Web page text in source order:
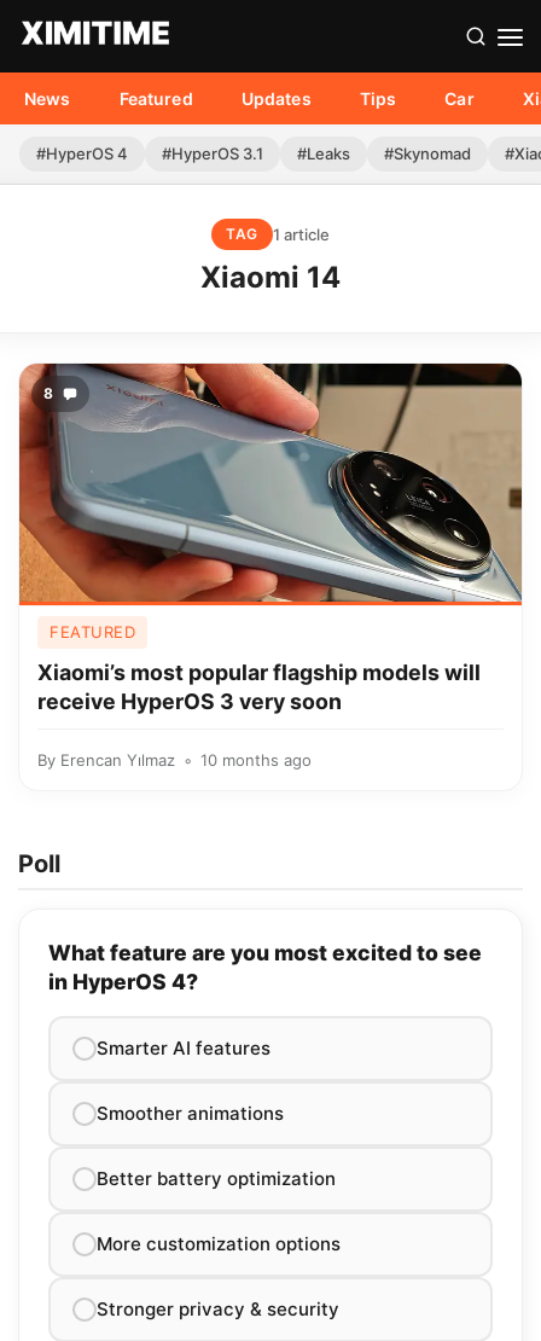
News Featured Updates Tips Car
#HyperOS 4 #HyperOS 3.1 #Leaks #Skynomad
TAG 1 article
Xiaomi 14
8
FEATURED
Xiaomi’s most popular flagship models will
receive HyperOS 3 very soon
By Erencan Yılmaz 10 months ago
Poll
What feature are you most excited to see
in HyperOS 4?
Smarter AI features
Smoother animations
Better battery optimization
More customization options
Stronger privacy & security